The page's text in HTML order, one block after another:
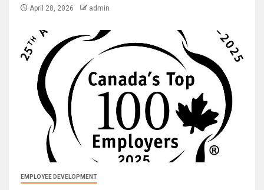
April 28, 2026 admin
EMPLOYEE DEVELOPMENT